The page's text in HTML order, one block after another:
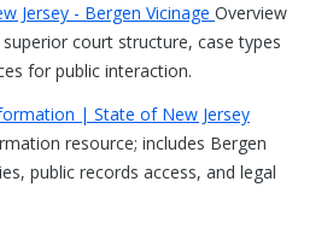
Jersey - Bergen Vicinage Overview
superior court structure, case types
for public interaction.
| State of New Jersey
resource; includes Bergen
public records access, and legal